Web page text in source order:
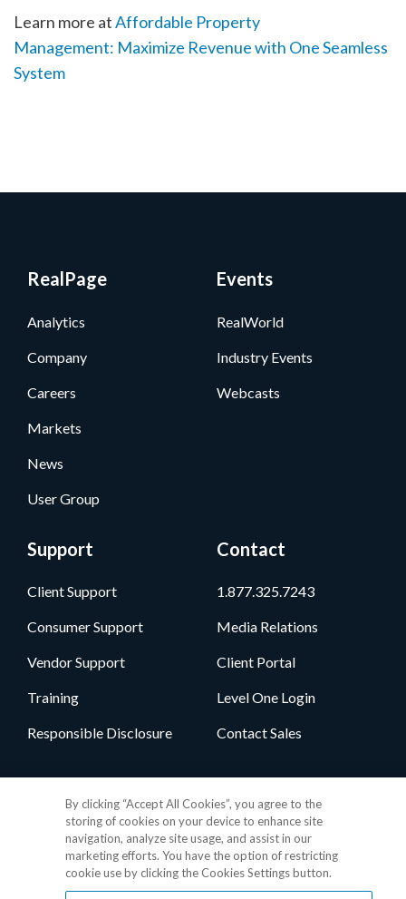
Learn more atAffordable Property
Management: Maximize Revenue with One Seamless
System
RealPage
Analytics
Company
Careers
Markets
News
User Group
Events
RealWorld
Industry Events
Webcasts
Support
Client Support
Consumer Support
Vendor Support
Training
Responsible Disclosure
Contact
1.877.325.7243
Media Relations
Client Portal
Level One Login
Contact Sales
By clicking “Accept All Cookies”, you agree to the
storing of cookies on your device to enhance site
navigation, analyze site usage, and assist in our
marketing efforts. You have the option of restricting
cookie use by clicking the Cookies Settings button.